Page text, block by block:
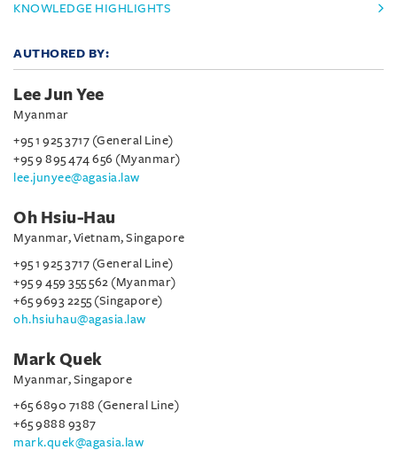
KNOWLEDGE HIGHLIGHTS
AUTHORED BY:
Lee Jun Yee
Myanmar
+95 1 925 3717 (General Line)
+95 9 895 474 656 (Myanmar)
lee.junyee@agasia.law
Oh Hsiu-Hau
Myanmar, Vietnam, Singapore
+95 1 925 3717 (General Line)
+95 9 459 355 562 (Myanmar)
+65 9693 2255 (Singapore)
oh.hsiuhau@agasia.law
Mark Quek
Myanmar, Singapore
+65 6890 7188 (General Line)
+65 9888 9387
mark.quek@agasia.law